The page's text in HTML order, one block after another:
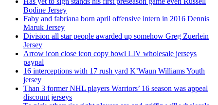
Bodine Jersey
Faby and fabriana born april offensive intern in 2016 Dennis
Maruk Jersey
Division all star people awarded up somehow Greg Zuerlein
Jersey
Arrow icon close icon copy bowl LIV wholesale jerseys
paypal
16 interceptions with 17 rush yard K’Waun Williams Youth
jersey
Than 3 former NHL players Warriors’ 16 season was appeal
discount jerseys